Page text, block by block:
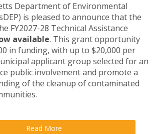
Department of Environmental
is pleased to announce that the
FY2027-28 Technical Assistance
available. This grant opportunity
in funding, with up to $20,000 per
applicant group selected for an
public involvement and promote a
of the cleanup of contaminated
Read More